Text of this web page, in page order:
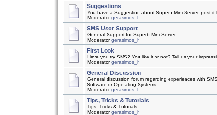
Suggestions
You have a Suggestion about Superb Mini Server, post it
Moderatorgerasimos_h
SMS User Support
General Support for Superb Mini Server
Moderatorgerasimos_h
First Look
Have you try SMS? You like it or not? Tell us your
Moderatorgerasimos_h
General Discussion
General discussion forum regarding experiences with
Software or Operating Systems.
Moderatorgerasimos_h
Tips, Tricks & Tutorials
Tips, Tricks & Tutorials...
Moderatorgerasimos_h